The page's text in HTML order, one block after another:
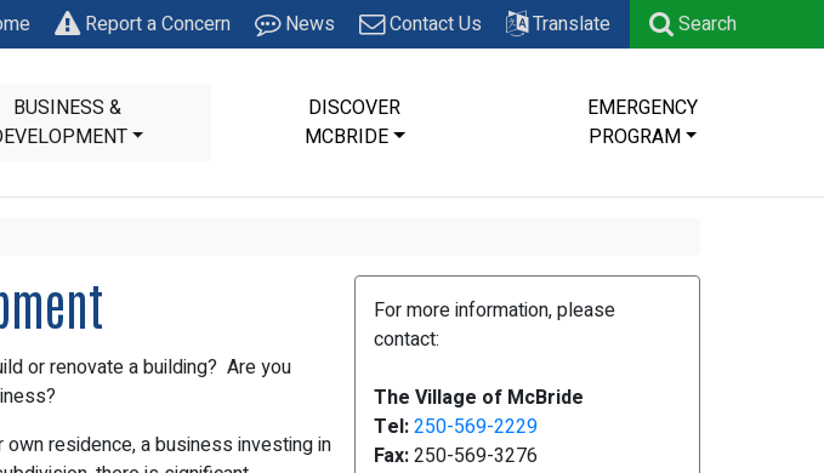
Report a Concern News Contact Us Translate Search
BUSINESS &
DISCOVER
MCBRIDE
EMERGENCY
PROGRAM
or renovate a building? Are you
residence, a business investing in
For more information, please
contact:
The Village of McBride
Tel:250-569-2229
Fax:250-569-3276